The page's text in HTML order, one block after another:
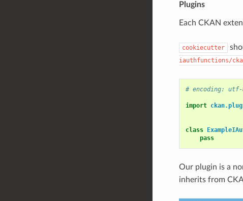
Plugins
Each CKAN
cookiecutter
iauthfunctions/
# encoding: utf-
import
class
pass
Our plugin is a
inherits from